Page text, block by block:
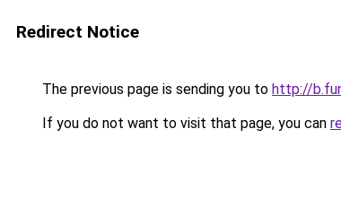
Redirect Notice
The previous page is sending you to http://
If you do not want to visit that page, you can